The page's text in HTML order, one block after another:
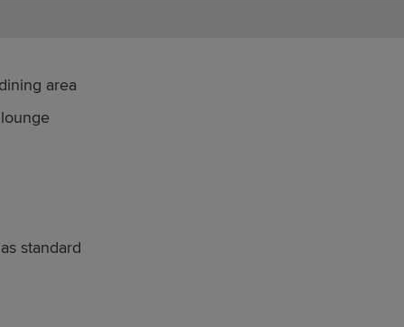
area
standard